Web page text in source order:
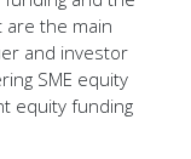
are the main
and investor
SME equity
equity funding